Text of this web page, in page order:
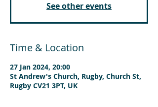
See other events
Time & Location
27 Jan 2024, 20:00
St Andrew's Church, Rugby, Church St,
Rugby CV21 3PT, UK